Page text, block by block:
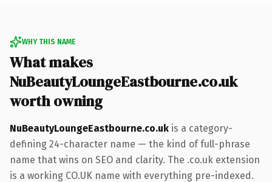
WHY THIS NAME
What makes
NuBeautyLoungeEastbourne.co.uk
worth owning
NuBeautyLoungeEastbourne.co.uk is a category-
defining 24-character name — the kind of full-phrase
name that wins on SEO and clarity. The .co.uk extension
is a working CO.UK name with everything pre-indexed.